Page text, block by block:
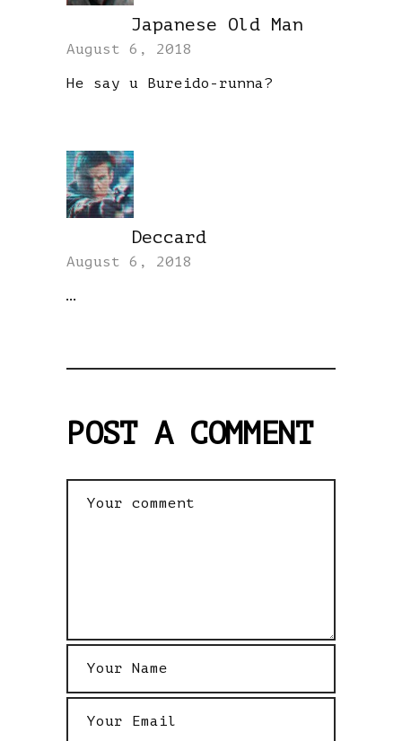
Japanese Old Man
August 6, 2018
He say u Bureido-runna?
Deccard
August 6, 2018
…
POST A COMMENT